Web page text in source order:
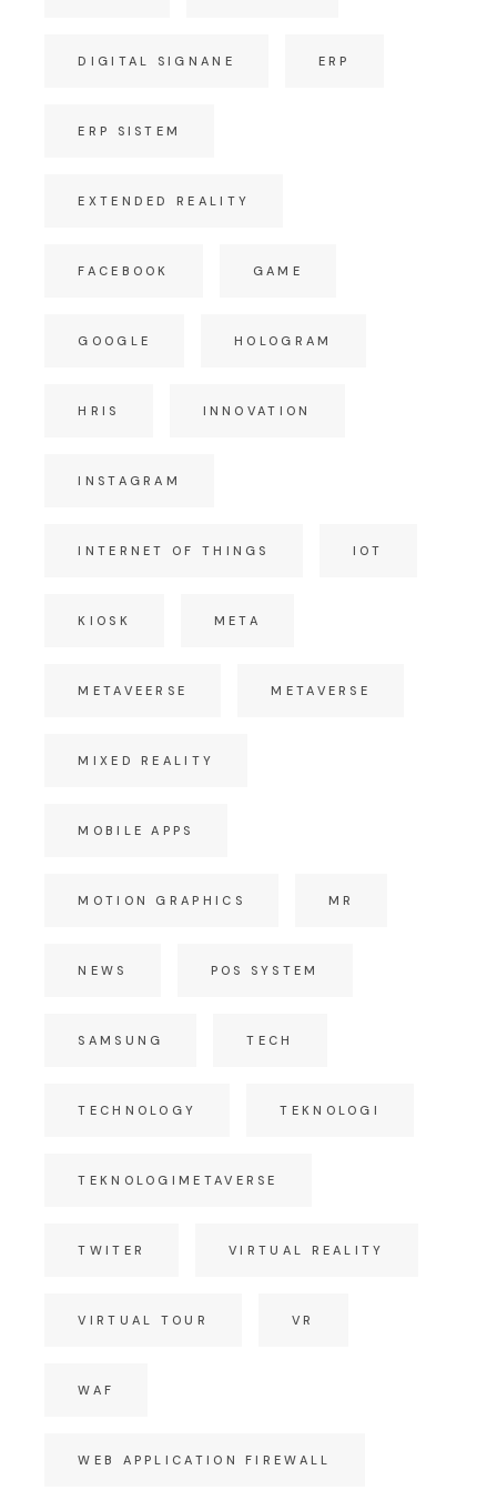
DIGITAL SIGNANE ERP
ERP SISTEM
EXTENDED REALITY
FACEBOOK GAME
GOOGLE HOLOGRAM
HRIS INNOVATION
INSTAGRAM
INTERNET OF THINGS IOT
KIOSK META
METAVEERSE METAVERSE
MIXED REALITY
MOBILE APPS
MOTION GRAPHICS MR
NEWS POS SYSTEM
SAMSUNG TECH
TECHNOLOGY TEKNOLOGI
TEKNOLOGIMETAVERSE
TWITER VIRTUAL REALITY
VIRTUAL TOUR VR
WAF
WEB APPLICATION FIREWALL